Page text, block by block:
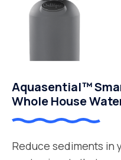
Aquasential™
Whole House
Reduce sediments in